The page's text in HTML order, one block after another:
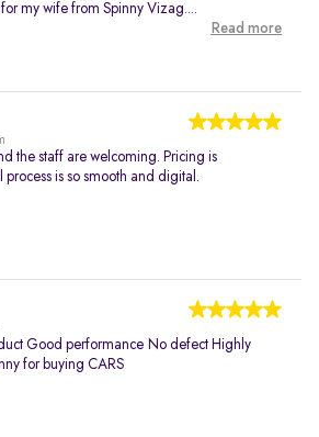
my wife from Spinny Vizag....
Read more
the staff are welcoming. Pricing is
is so smooth and digital.
Good performance No defect Highly
for buying CARS